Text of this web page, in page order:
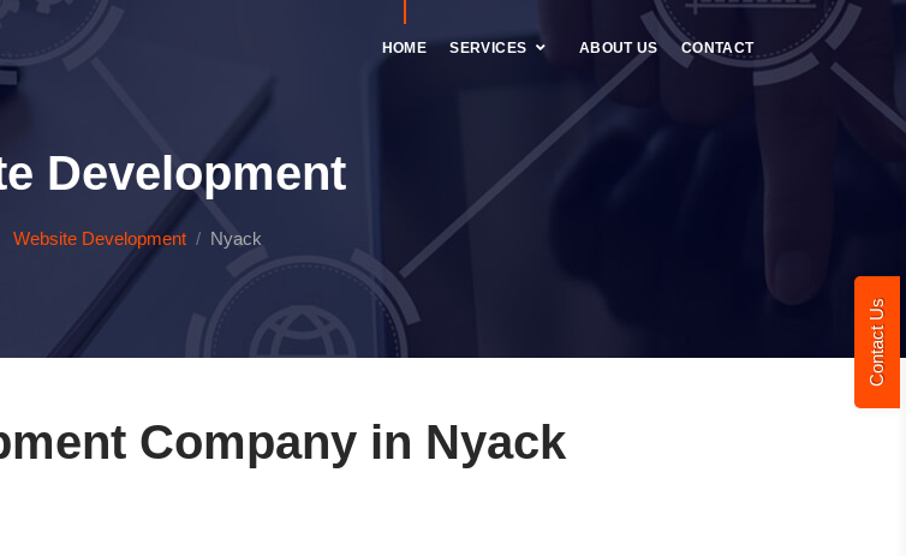
Contact Us
HOME SERVICES ABOUT US CONTACT
Development
Website Development Nyack
Company in Nyack